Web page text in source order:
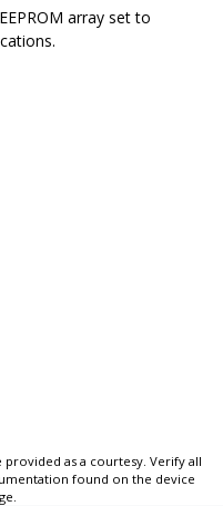
array set to
as a courtesy. Verify all
found on the device